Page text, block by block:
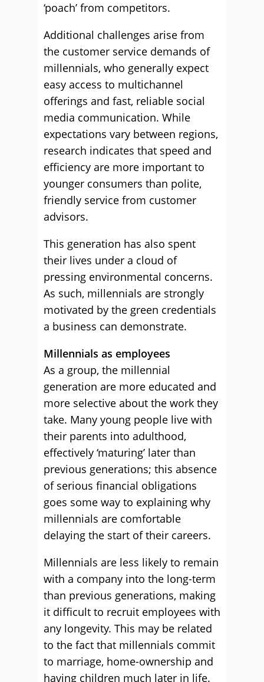
‘poach’ from competitors.
Additional challenges arise from
the customer service demands of
millennials, who generally expect
easy access to multichannel
offerings and fast, reliable social
media communication. While
expectations vary between regions,
research indicates that speed and
efficiency are more important to
younger consumers than polite,
friendly service from customer
advisors.
This generation has also spent
their lives under a cloud of
pressing environmental concerns.
As such, millennials are strongly
motivated by the green credentials
a business can demonstrate.
Millennials as employees
As a group, the millennial
generation are more educated and
more selective about the work they
take. Many young people live with
their parents into adulthood,
effectively ‘maturing’ later than
previous generations; this absence
of serious financial obligations
goes some way to explaining why
millennials are comfortable
delaying the start of their careers.
Millennials are less likely to remain
with a company into the long-term
than previous generations, making
it difficult to recruit employees with
any longevity. This may be related
to the fact that millennials commit
to marriage, home-ownership and
having children much later in life.